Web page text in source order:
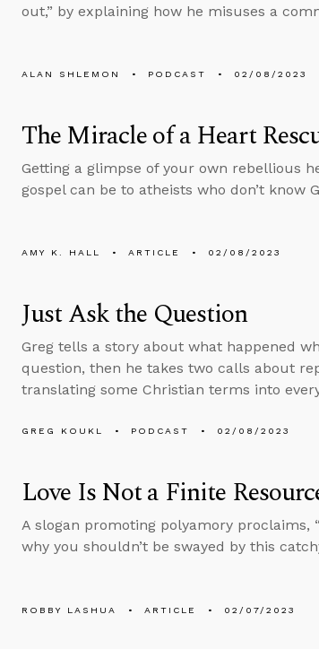
out,” by explaining how he misuses a
ALAN SHLEMON PODCAST 02/08/2023
The Miracle of a Heart
Getting a glimpse of your own rebellious
gospel can be to atheists who don’t know
AMY K. HALL ARTICLE 02/08/2023
Just Ask the Question
Greg tells a story about what happened
question, then he takes two calls about
translating some Christian terms into
GREG KOUKL PODCAST 02/08/2023
Love Is Not a Finite
A slogan promoting polyamory proclaims,
why you shouldn’t be swayed by this
ROBBY LASHUA ARTICLE 02/07/2023